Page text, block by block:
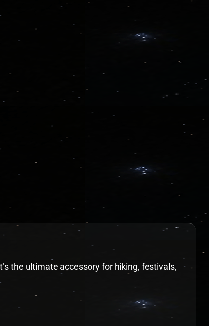
the ultimate accessory for hiking, festivals,